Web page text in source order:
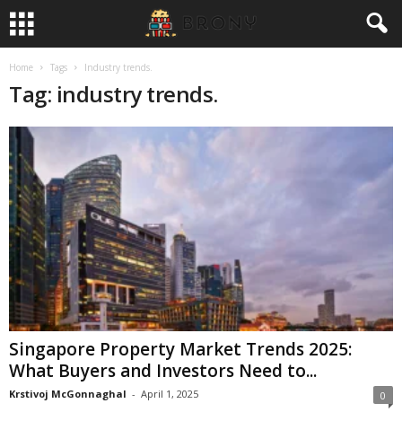
Home Tags Industry trends.
Tag: industry trends.
Singapore Property Market Trends 2025:
What Buyers and Investors Need to...
Krstivoj McGonnaghal - April 1, 2025 0